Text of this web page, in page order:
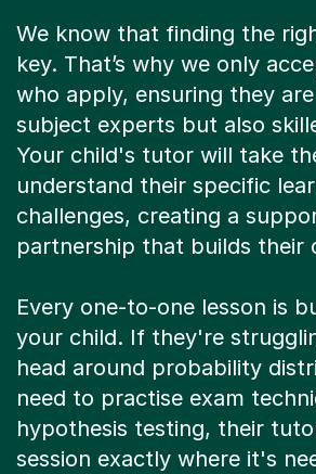
We know that finding the
key. That’s why we only
who apply, ensuring they
subject experts but also
Your child's tutor will take
understand their specific
challenges, creating a
partnership that builds their
Every one-to-one lesson is
your child. If they're
head around probability
need to practise exam
hypothesis testing, their
session exactly where it's